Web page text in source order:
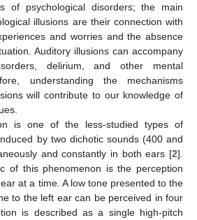
of psychological disorders; the main
illusions are their connection with
and worries and the absence
Auditory illusions can accompany
delirium, and other mental
understanding the mechanisms
will contribute to our knowledge of
is one of the less-studied types of
by two dichotic sounds (400 and
and constantly in both ears [2].
of this phenomenon is the perception
at a time. A low tone presented to the
to the left ear can be perceived in four
is described as a single high-pitch